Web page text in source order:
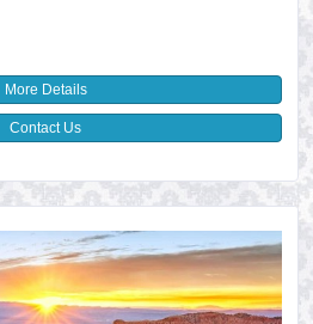
More Details
Contact Us